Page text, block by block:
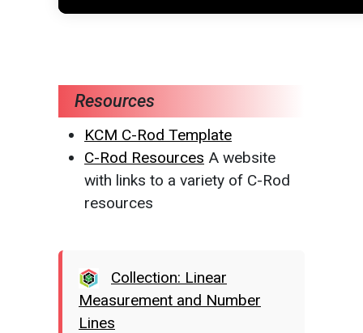
Resources
KCM C-Rod Template
C-Rod Resources A website
with links to a variety of C-Rod
resources
Collection: Linear
Measurement and Number
Lines